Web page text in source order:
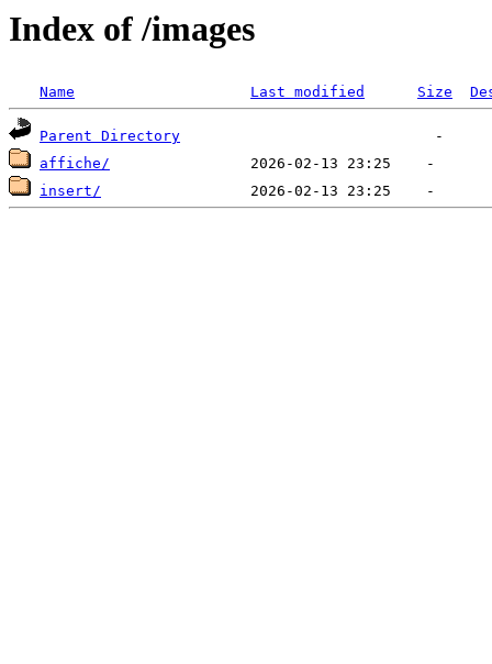
Index of /images
Name Last modified Size
Parent Directory
affiche/
insert/